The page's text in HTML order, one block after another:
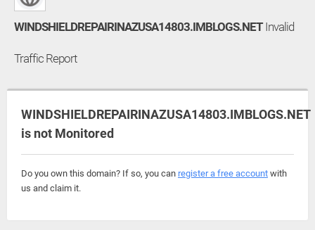
WINDSHIELDREPAIRINAZUSA14803.IMBLOGS.NETInvalid
Traffic Report
WINDSHIELDREPAIRINAZUSA14803.IMBLOGS.NET
is not Monitored
Do you own this domain? If so, you can register a free account with
us and claim it.